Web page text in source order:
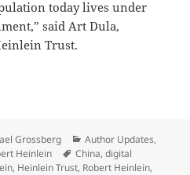
today lives under
said Art Dula,
Trust.
Prize Trust working to
Grossberg Categories
Author Updates,
Heinlein Tags
China,digital
, Heinlein Trust, Robert Heinlein,